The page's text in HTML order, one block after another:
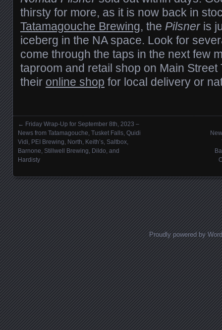
thirsty for more, as it is now back in
Tatamagouche Brewing, the Pilsneris
iceberg in the NA space. Look for
come through the taps in the next few
taproom and retail shop on Main Street
their online shop for local delivery or
Posts navigation
← Friday Wrap-Up for September 8th, 2023 –
News from Tatamagouche, Tusket Falls, Quidi
Vidi, PEI Brewing, North, Keith’s, Saltbox,
Barnone, Stillwell Brewing, Dildo, and
Hardisty
Proudly powered by